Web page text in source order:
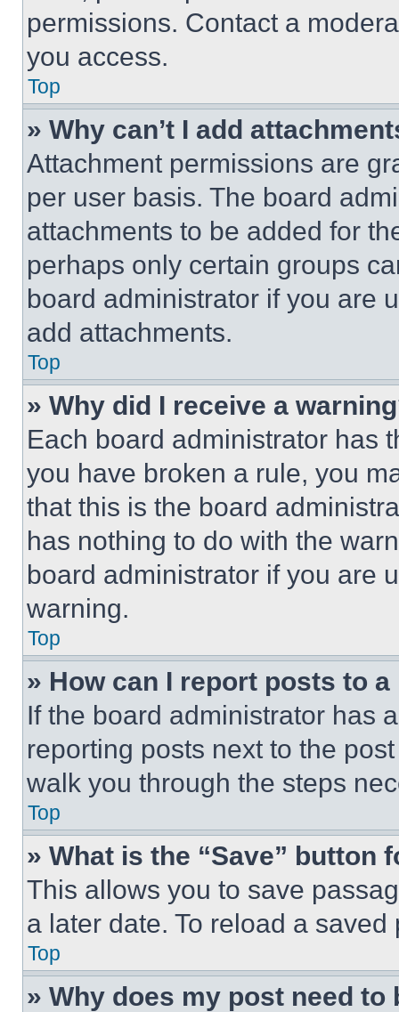
permissions. Contact a
you access.
Top
» Why can’t I add
Attachment permissions are
per user basis. The board
attachments to be added for
perhaps only certain groups
board administrator if you are
add attachments.
Top
» Why did I receive a
Each board administrator has
you have broken a rule, you
that this is the board
has nothing to do with the
board administrator if you are
warning.
Top
» How can I report posts to
If the board administrator has
reporting posts next to the
walk you through the steps
Top
» What is the “Save” button
This allows you to save
a later date. To reload a
Top
» Why does my post need to